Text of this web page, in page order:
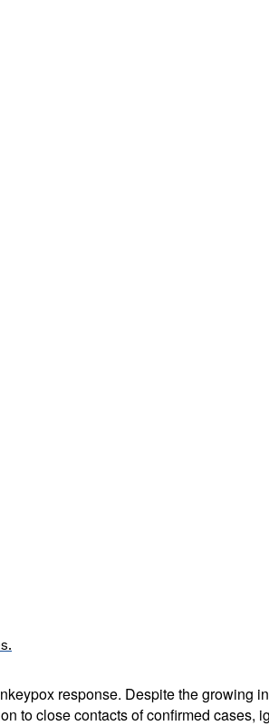
response. Despite the growing
to close contacts of confirmed cases,